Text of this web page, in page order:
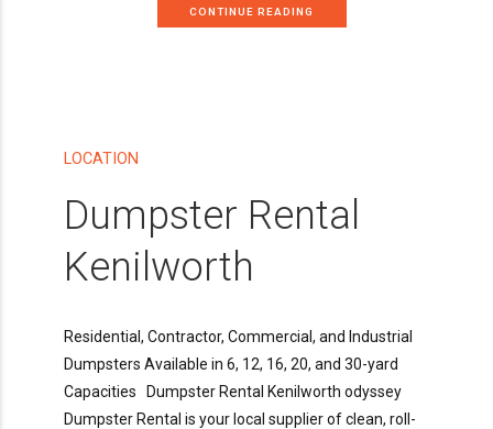
CONTINUE READING
LOCATION
Dumpster Rental
Kenilworth
Residential, Contractor, Commercial, and Industrial
Dumpsters Available in 6, 12, 16, 20, and 30-yard
Capacities Dumpster Rental Kenilworth odyssey
Dumpster Rental is your local supplier of clean, roll-